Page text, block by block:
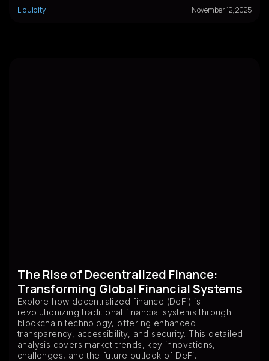
Liquidity
November 12, 2025
The Rise of Decentralized Finance:
Transforming Global Financial Systems
Explore how decentralized finance (DeFi) is
revolutionizing traditional financial systems through
blockchain technology, offering enhanced
transparency, accessibility, and security. This detailed
analysis covers market trends, key innovations,
challenges, and the future outlook of DeFi.